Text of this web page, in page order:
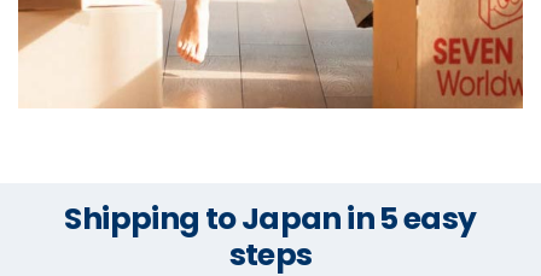
Shipping to Japan in 5 easy
steps